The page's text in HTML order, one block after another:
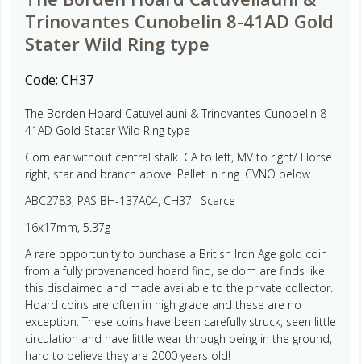
Trinovantes Cunobelin 8-41AD Gold
Stater Wild Ring type
Code: CH37
The Borden Hoard Catuvellauni & Trinovantes Cunobelin 8-
41AD Gold Stater Wild Ring type
Corn ear without central stalk. CA to left, MV to right/ Horse
right, star and branch above. Pellet in ring. CVNO below
ABC2783, PAS BH-137A04, CH37. Scarce
16x17mm, 5.37g
A rare opportunity to purchase a British Iron Age gold coin
from a fully provenanced hoard find, seldom are finds like
this disclaimed and made available to the private collector.
Hoard coins are often in high grade and these are no
exception. These coins have been carefully struck, seen little
circulation and have little wear through being in the ground,
hard to believe they are 2000 years old!